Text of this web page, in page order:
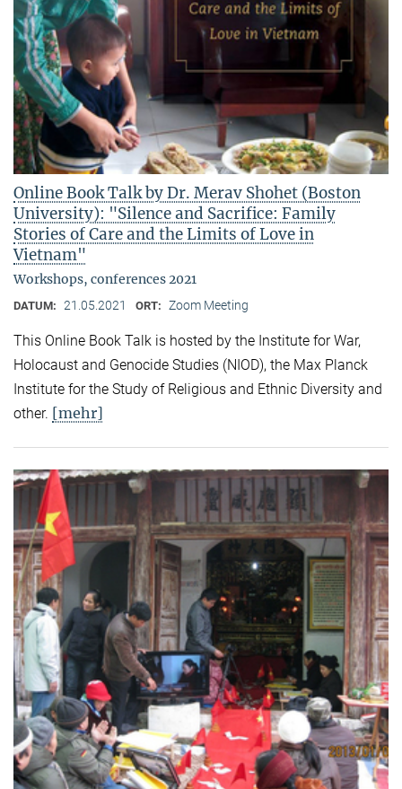
Online Book Talk by Dr. Merav Shohet (Boston
University): "Silence and Sacrifice: Family
Stories of Care and the Limits of Love in
Vietnam"
Workshops, conferences 2021
DATUM: 21.05.2021 ORT: Zoom Meeting
This Online Book Talk is hosted by the Institute for War,
Holocaust and Genocide Studies (NIOD), the Max Planck
Institute for the Study of Religious and Ethnic Diversity and
other. [mehr]